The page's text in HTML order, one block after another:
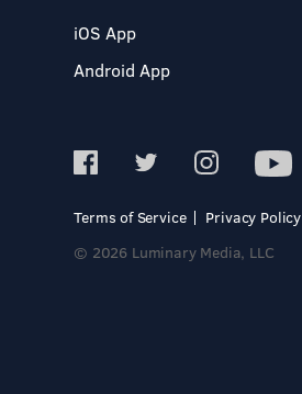
iOS App
Android App
Terms of Service
Privacy Policy
© 2026 Luminary Media, LLC